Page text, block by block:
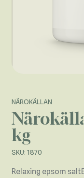
NÄROKÄLLAN
kg
SKU: 1870
Relaxing epsom